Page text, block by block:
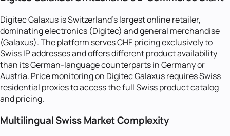
Digitec Galaxus is Switzerland's largest online retailer,
dominating electronics (Digitec) and general merchandise
(Galaxus). The platform serves CHF pricing exclusively to
Swiss IP addresses and offers different product availability
than its German-language counterparts in Germany or
Austria. Price monitoring on Digitec Galaxus requires Swiss
residential proxies to access the full Swiss product catalog
and pricing.
Multilingual Swiss Market Complexity